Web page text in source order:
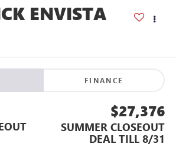
ENVISTA
FINANCE
$27,376
SUMMER CLOSEOUT
DEAL TILL 8/31